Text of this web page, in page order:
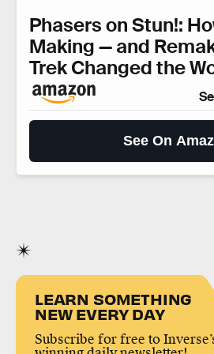
Phasers on Stun!:
Making — and
Trek Changed the
See On
LEARN SOMETHING
NEW EVERY DAY
Subscribe for free to